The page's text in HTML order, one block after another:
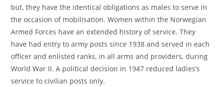
but, they have the identical obligations as males to serve in
the occasion of mobilisation. Women within the Norwegian
Armed Forces have an extended history of service. They
have had entry to army posts since 1938 and served in each
officer and enlisted ranks, in all arms and providers, during
World War II. A political decision in 1947 reduced ladies’s
service to civilian posts only.